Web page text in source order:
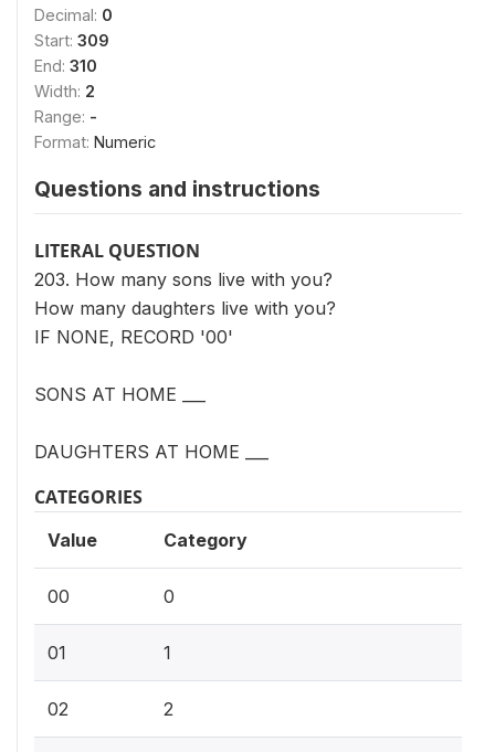
Decimal: 0
Start: 309
End: 310
Width: 2
Range: -
Format: Numeric
Questions and instructions
LITERAL QUESTION
203. How many sons live with you?
How many daughters live with you?
IF NONE, RECORD '00'
SONS AT HOME ___
DAUGHTERS AT HOME ___
CATEGORIES
Value Category
00 0
01 1
02 2